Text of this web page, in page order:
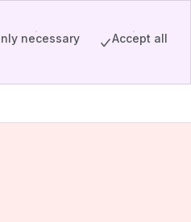
necessary Accept all